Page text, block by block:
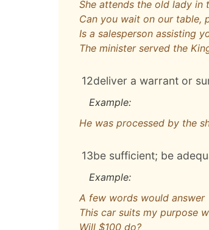
She attends the old lady in
Can you wait on our table,
Is a salesperson assisting
The minister served the
12deliver a warrant or
Example:
He was processed by the
13be sufficient; be
Example:
A few words would answer
This car suits my purpose
Will $100 do?